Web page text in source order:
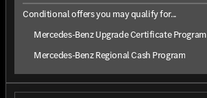
Conditional offers you may qualify for...
Mercedes-Benz Upgrade Certificate Program
Mercedes-Benz Regional Cash Program